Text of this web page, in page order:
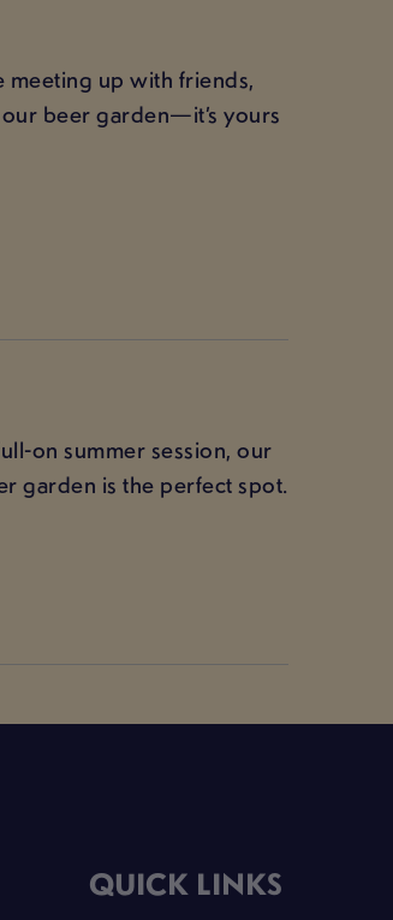
meeting up with friends,
beer garden—it’s yours
on summer session, our
garden is the perfect spot.
QUICK LINKS